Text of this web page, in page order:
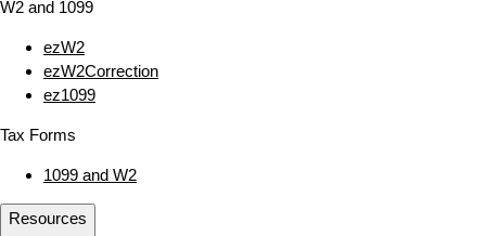
W2 and 1099
ezW2
ezW2Correction
ez1099
Tax Forms
1099 and W2
Resources